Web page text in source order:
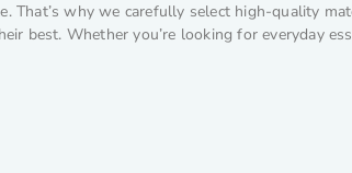
That’s why we carefully select high-quality
best. Whether you’re looking for everyday